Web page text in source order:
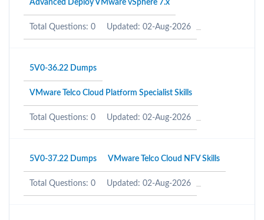
Advanced Deploy VMware vSphere 7.x
Total Questions: 0 Updated: 02-Aug-2026
5V0-36.22 Dumps
VMware Telco Cloud Platform Specialist Skills
Total Questions: 0 Updated: 02-Aug-2026
5V0-37.22 Dumps VMware Telco Cloud NFV Skills
Total Questions: 0 Updated: 02-Aug-2026